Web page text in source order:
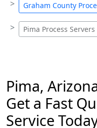
Graham County
Pima Process Servers
Pima,
Get a Fast
Service